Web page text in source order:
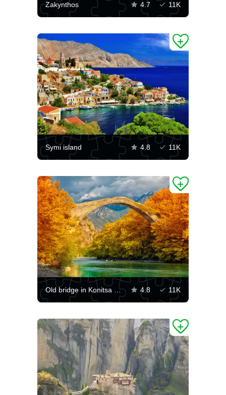
Zakynthos 4.7 11K
Symi island 4.8 11K
Old bridge in Konitsa over the Aoos river 4.8 11K